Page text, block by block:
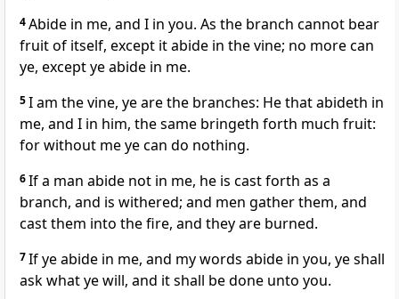
4Abide in me, and I in you. As the branch cannot bear
fruit of itself, except it abide in the vine; no more can
ye, except ye abide in me.
5I am the vine, ye are the branches: He that abideth in
me, and I in him, the same bringeth forth much fruit:
for without me ye can do nothing.
6If a man abide not in me, he is cast forth as a
branch, and is withered; and men gather them, and
cast them into the fire, and they are burned.
7If ye abide in me, and my words abide in you, ye shall
ask what ye will, and it shall be done unto you.